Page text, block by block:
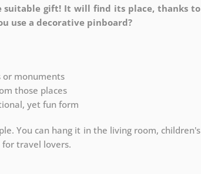
suitable gift! It will find its place, thanks to
use a decorative pinboard?
or monuments
those places
yet fun form
You can hang it in the living room, children's
travel lovers.